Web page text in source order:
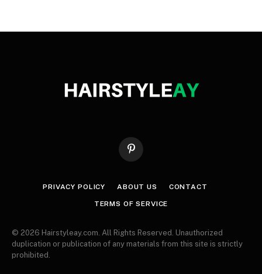
Pinterest
PRIVACY POLICY ABOUT US CONTACT
TERMS OF SERVICE
© 2026 Hairstyleay.com. All Rights Reserved. Unauthorized
duplication or publication of any materials from this site is strictly
prohibited.